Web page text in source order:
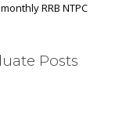
RRB NTPC
Posts